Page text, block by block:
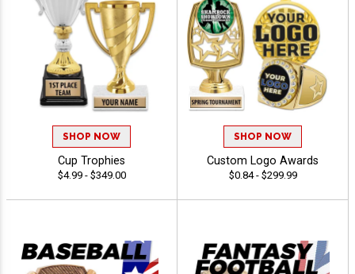
SHOP NOW
Cup Trophies
$4.99 - $349.00
SHOP NOW
Custom Logo Awards
$0.84 - $299.99
10% OFF
50% OFF